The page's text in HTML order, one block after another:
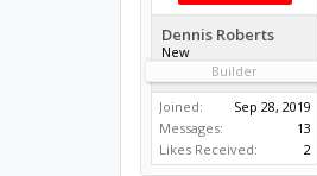
Dennis Roberts
New
Builder
Joined:
Sep 28, 2019
Messages:
13
Likes Received:
2